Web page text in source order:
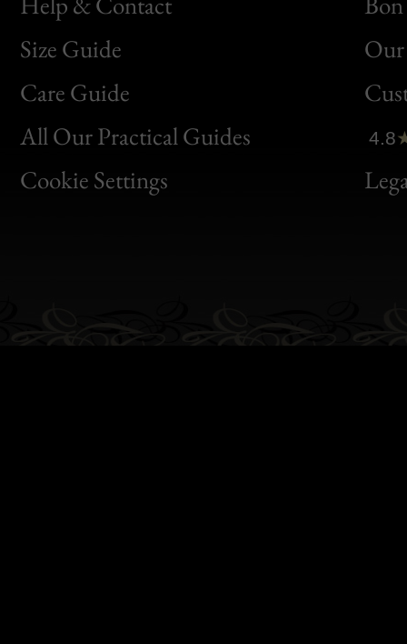
Size Guide
Care Guide
All Our Practical Guides
Cookie Settings
Bon
Clic
Bon
4.8